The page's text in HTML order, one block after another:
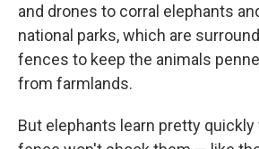
and drones to corral elephants
national parks, which are
fences to keep the animals
from farmlands.
But elephants learn pretty